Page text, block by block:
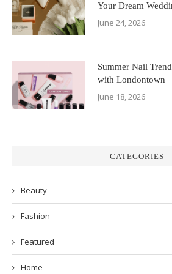
Your Dream
June 24, 2026
Summer Nail
with Londontown
June 18, 2026
CATEGORIES
Beauty
Fashion
Featured
Home